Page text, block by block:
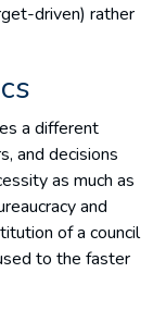
driven) rather
a different
and decisions
as much as
and
of a council
to the faster